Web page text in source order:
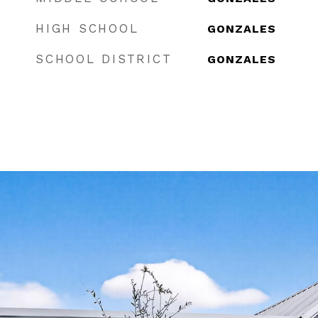
HIGH SCHOOL GONZALES
SCHOOL DISTRICT GONZALES